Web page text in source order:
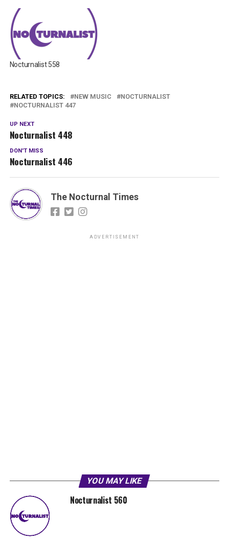
Nocturnalist 558
RELATED TOPICS: NEW MUSIC
NOCTURNALIST
NOCTURNALIST 447
UP NEXT
Nocturnalist 448
DON'T MISS
Nocturnalist 446
The Nocturnal Times
ADVERTISEMENT
YOU MAY LIKE
Nocturnalist 560